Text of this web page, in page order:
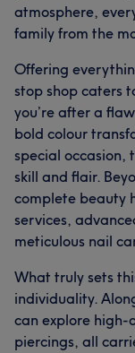
atmosphere,
family from the
Offering
stop shop caters
you’re after a
bold colour
special occasion,
skill and flair.
complete beauty
services,
meticulous nail
What truly sets
individuality.
can explore high-
piercings, all